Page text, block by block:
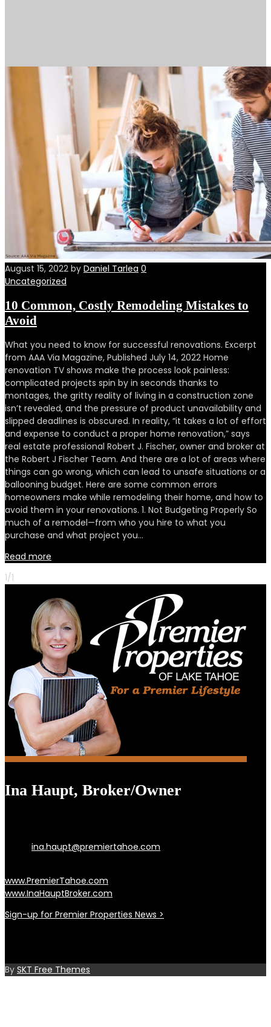
August 15, 2022 by Daniel Tarlea 0
Uncategorized
10 Common, Costly Remodeling Mistakes to
Avoid
What you need to know for successful renovations. Excerpt
from AAA Via Magazine, Published July 14, 2022 Home
renovation TV shows make the process look painless:
complicated projects spin by in seconds thanks to
montages, the gritty reality of living in a construction zone
isn’t revealed, and the pressure of product unavailability and
slipped deadlines is obscured. In reality, “it takes a lot of effort
and expense to conduct a proper home renovation,” says
real estate professional Robert J. Fischer, owner and broker at
the Robert J Fischer Team. And there are a lot of areas where
things can go wrong, which can lead to unsafe situations or a
ballooning budget. Here are some common errors
homeowners make while remodeling their home, and how to
avoid them in your renovations. 1. Not Budgeting Properly So
much of a remodel—from who you hire to what you
purchase and what project you…
Read more
1/1
Ina Haupt, Broker/Owner
ina.haupt@premiertahoe.com
www.PremierTahoe.com
www.InaHauptBroker.com
Sign-up for Premier Properties News >
By SKT Free Themes